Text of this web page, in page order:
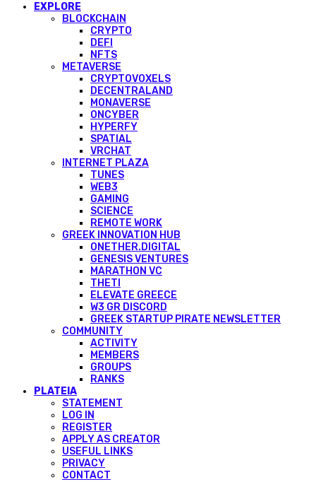
EXPLORE
BLOCKCHAIN
CRYPTO
DEFI
NFTS
METAVERSE
CRYPTOVOXELS
DECENTRALAND
MONAVERSE
ONCYBER
HYPERFY
SPATIAL
VRCHAT
INTERNET PLAZA
TUNES
WEB3
GAMING
SCIENCE
REMOTE WORK
GREEK INNOVATION HUB
ONETHER.DIGITAL
GENESIS VENTURES
MARATHON VC
THETI
ELEVATE GREECE
W3 GR DISCORD
GREEK STARTUP PIRATE NEWSLETTER
COMMUNITY
ACTIVITY
MEMBERS
GROUPS
RANKS
PLATEIA
STATEMENT
LOG IN
REGISTER
APPLY AS CREATOR
USEFUL LINKS
PRIVACY
CONTACT